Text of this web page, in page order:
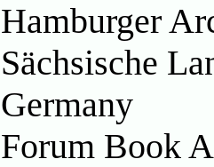
Hamburger
Sächsische
Germany
Forum Book